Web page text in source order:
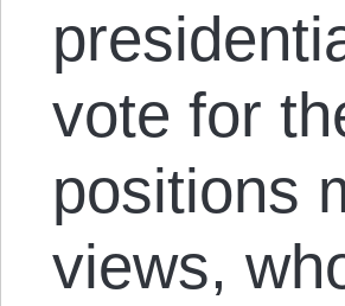
vote for
positions
views,